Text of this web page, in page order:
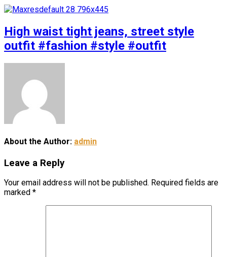
High waist tight jeans, street style
outfit #fashion #style #outfit
About the Author: admin
Leave a Reply
Your email address will not be published. Required fields are
marked *